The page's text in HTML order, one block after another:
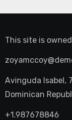
This site is
Avinguda Isabel,
Dominican
+1.987678846